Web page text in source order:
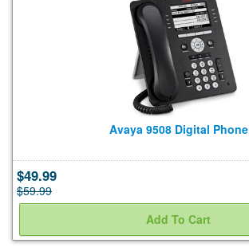
Refurb Guarantee
Shipping Options
Contact
Avaya 9508 Digital Phone
$49.99
$59.99